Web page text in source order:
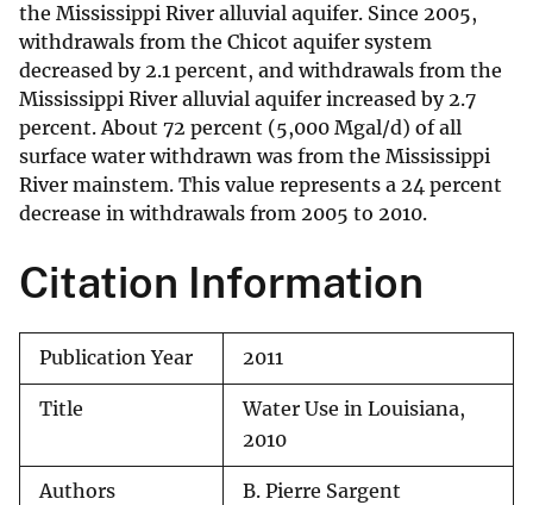
the Mississippi River alluvial aquifer. Since 2005,
withdrawals from the Chicot aquifer system
decreased by 2.1 percent, and withdrawals from the
Mississippi River alluvial aquifer increased by 2.7
percent. About 72 percent (5,000 Mgal/d) of all
surface water withdrawn was from the Mississippi
River mainstem. This value represents a 24 percent
decrease in withdrawals from 2005 to 2010.
Citation Information
Publication Year 2011
Title
Water Use in Louisiana,
2010
Authors B. Pierre Sargent